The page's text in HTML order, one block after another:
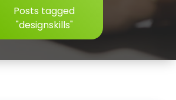
Posts tagged
"designskills"